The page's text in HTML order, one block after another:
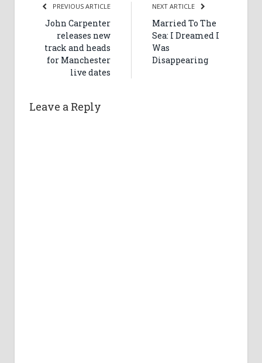
PREVIOUS ARTICLE
John Carpenter
releases new
track and heads
for Manchester
live dates
NEXT ARTICLE
Married To The
Sea: I Dreamed I
Was
Disappearing
Leave a Reply